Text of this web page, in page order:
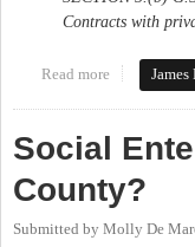
Contracts with
Read more about More
Social
County?
Submitted by Molly De